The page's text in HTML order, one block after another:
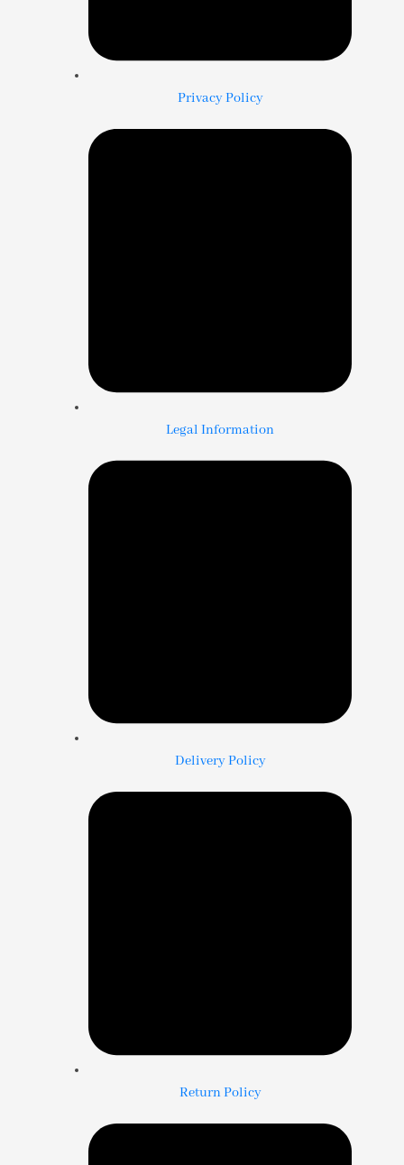
Privacy Policy
Legal Information
Delivery Policy
Return Policy